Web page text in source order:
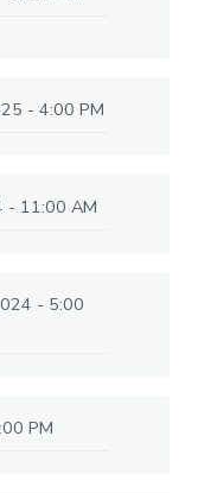
- 4:00 PM
- 11:00 AM
- 5:00
PM